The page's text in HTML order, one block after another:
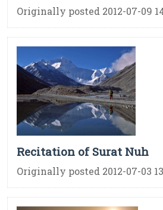
Originally posted 2012-07-09
Recitation of Surat Nuh
Originally posted 2012-07-03